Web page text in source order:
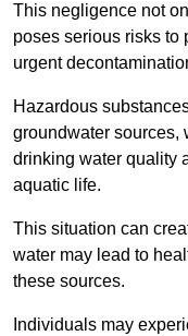
This negligence not
poses serious risks to
urgent
Hazardous
groundwater sources,
drinking water quality
aquatic life.
This situation can
water may lead to
these sources.
Individuals may